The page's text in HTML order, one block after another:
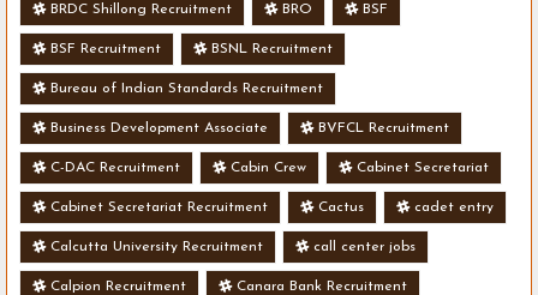
BRDC Shillong Recruitment BRO BSF
BSF Recruitment BSNL Recruitment
Bureau of Indian Standards Recruitment
Business Development Associate BVFCL Recruitment
C-DAC Recruitment Cabin Crew Cabinet Secretariat
Cabinet Secretariat Recruitment Cactus cadet entry
Calcutta University Recruitment call center jobs
Calpion Recruitment Canara Bank Recruitment